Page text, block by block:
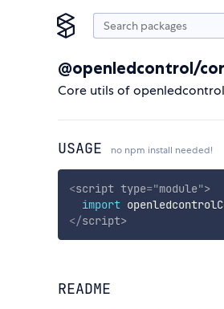
@openledcontrol/
Core utils of
USAGE no npm install needed!
<script type="module">
import
</script>
README